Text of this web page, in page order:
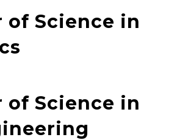
of Science in
of Science in